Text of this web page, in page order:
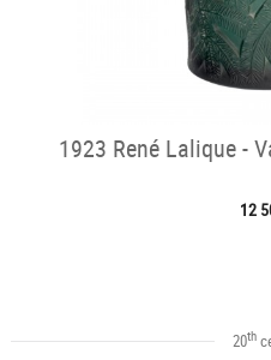
1923 René Lalique -
12
20th